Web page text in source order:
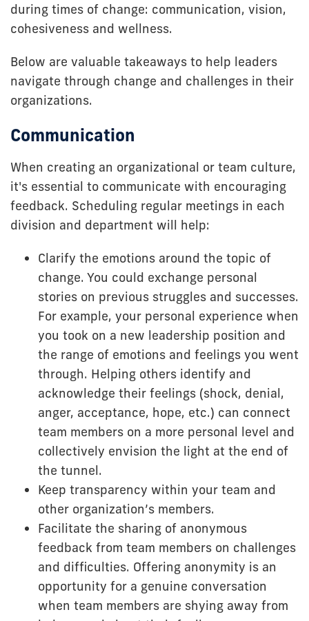
during times of change: communication, vision,
cohesiveness and wellness.
Below are valuable takeaways to help leaders
navigate through change and challenges in their
organizations.
Communication
When creating an organizational or team culture,
it's essential to communicate with encouraging
feedback. Scheduling regular meetings in each
division and department will help:
Clarify the emotions around the topic of
change. You could exchange personal
stories on previous struggles and successes.
For example, your personal experience when
you took on a new leadership position and
the range of emotions and feelings you went
through. Helping others identify and
acknowledge their feelings (shock, denial,
anger, acceptance, hope, etc.) can connect
team members on a more personal level and
collectively envision the light at the end of
the tunnel.
Keep transparency within your team and
other organization’s members.
Facilitate the sharing of anonymous
feedback from team members on challenges
and difficulties. Offering anonymity is an
opportunity for a genuine conversation
when team members are shying away from